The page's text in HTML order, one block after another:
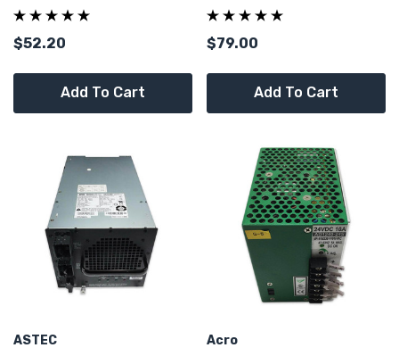
$52.20
Add To Cart
$79.00
Add To Cart
ASTEC Acro